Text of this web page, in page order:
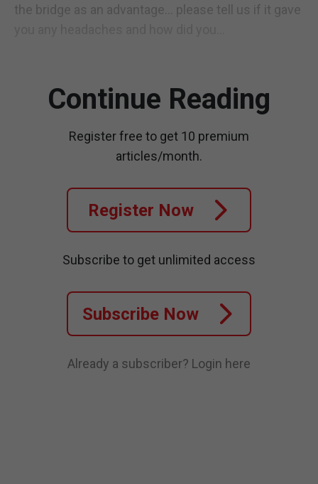
the bridge as an advantage... please tell us if it gave
Continue Reading
Register free to get 10 premium
articles/month.
Register Now
Subscribe to get unlimited access
Subscribe Now
Already a subscriber? Login here